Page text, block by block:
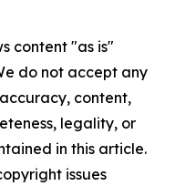
content "as is"
do not accept any
content,
legality, or
in this article.
issues